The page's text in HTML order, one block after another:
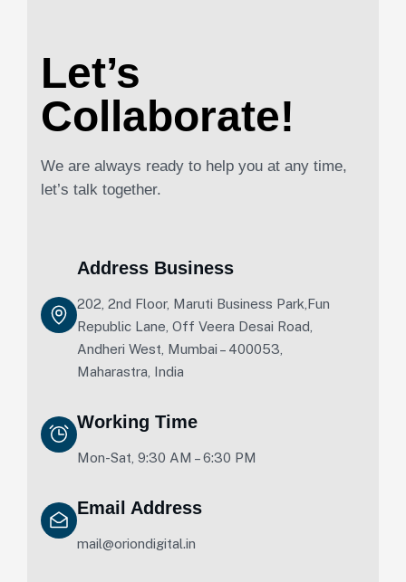
Let’s
Collaborate!
We are always ready to help you at any time,
let’s talk together.
Address Business
202, 2nd Floor, Maruti Business Park,Fun
Republic Lane, Off Veera Desai Road,
Andheri West, Mumbai – 400053,
Maharastra, India
Working Time
Mon-Sat, 9:30 AM – 6:30 PM
Email Address
mail@oriondigital.in